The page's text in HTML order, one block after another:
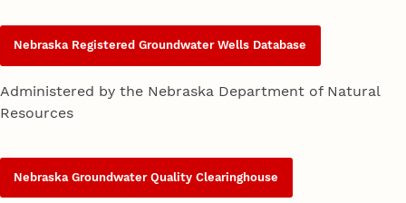
Nebraska Registered Groundwater Wells Database
Administered by the Nebraska Department of Natural
Resources
Nebraska Groundwater Quality Clearinghouse